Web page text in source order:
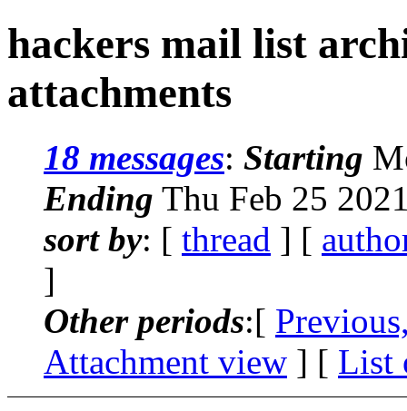
hackers mail list
attachments
18 messages: Starting
Ending Thu Feb 25
sort by: [ thread ] [
]
Other periods:[
Attachment view ] [ List